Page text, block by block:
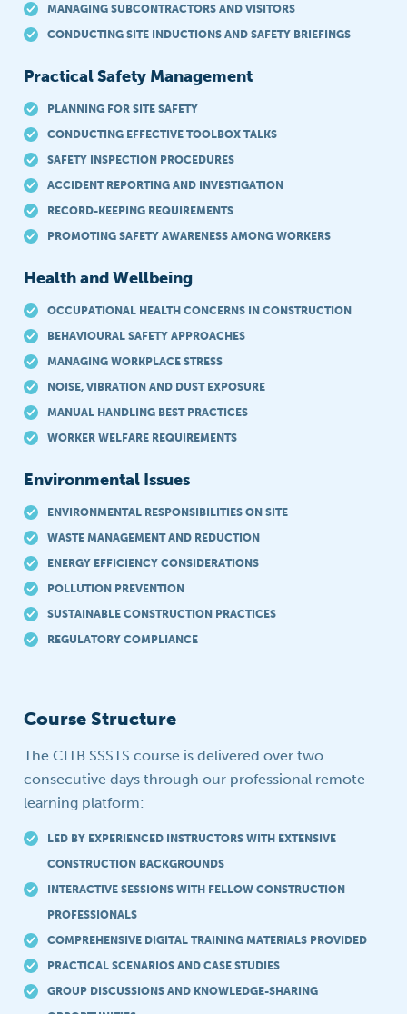
MANAGING SUBCONTRACTORS AND VISITORS
CONDUCTING SITE INDUCTIONS AND SAFETY BRIEFINGS
Practical Safety Management
PLANNING FOR SITE SAFETY
CONDUCTING EFFECTIVE TOOLBOX TALKS
SAFETY INSPECTION PROCEDURES
ACCIDENT REPORTING AND INVESTIGATION
RECORD-KEEPING REQUIREMENTS
PROMOTING SAFETY AWARENESS AMONG WORKERS
Health and Wellbeing
OCCUPATIONAL HEALTH CONCERNS IN CONSTRUCTION
BEHAVIOURAL SAFETY APPROACHES
MANAGING WORKPLACE STRESS
NOISE, VIBRATION AND DUST EXPOSURE
MANUAL HANDLING BEST PRACTICES
WORKER WELFARE REQUIREMENTS
Environmental Issues
ENVIRONMENTAL RESPONSIBILITIES ON SITE
WASTE MANAGEMENT AND REDUCTION
ENERGY EFFICIENCY CONSIDERATIONS
POLLUTION PREVENTION
SUSTAINABLE CONSTRUCTION PRACTICES
REGULATORY COMPLIANCE
Course Structure
The CITB SSSTS course is delivered over two
consecutive days through our professional remote
learning platform:
LED BY EXPERIENCED INSTRUCTORS WITH EXTENSIVE
CONSTRUCTION BACKGROUNDS
INTERACTIVE SESSIONS WITH FELLOW CONSTRUCTION
PROFESSIONALS
COMPREHENSIVE DIGITAL TRAINING MATERIALS PROVIDED
PRACTICAL SCENARIOS AND CASE STUDIES
GROUP DISCUSSIONS AND KNOWLEDGE-SHARING